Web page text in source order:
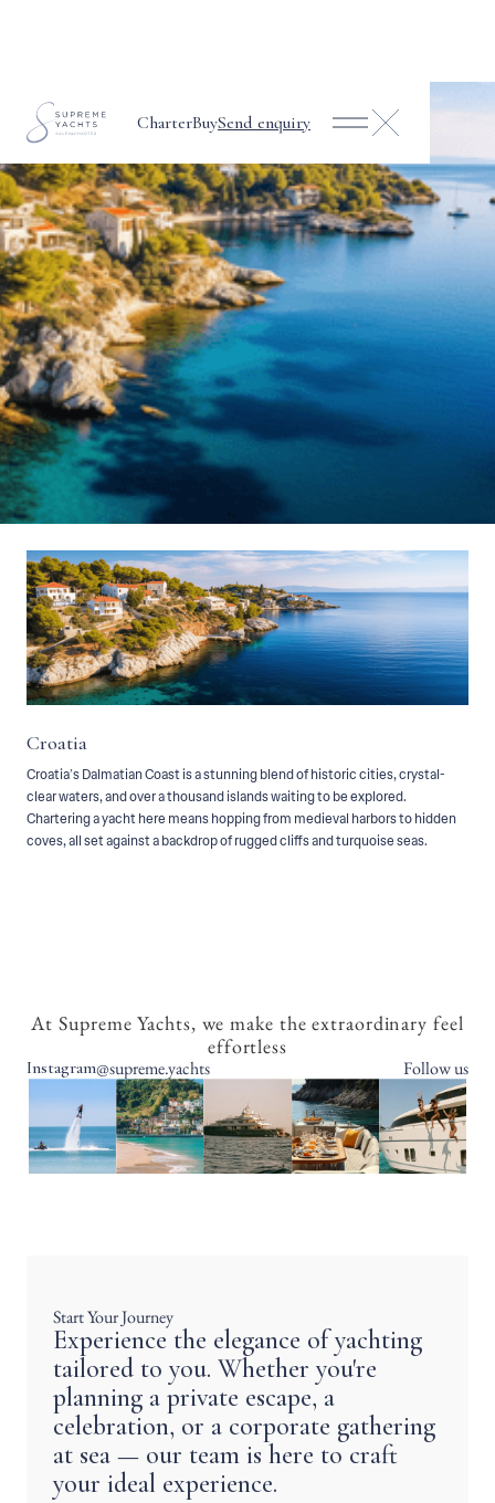
CharterBuySend enquiry
Main —Destinations —Croatia
Croatia
Croatia’s Dalmatian Coast is a stunning blend of historic cities, crystal-
clear waters, and over a thousand islands waiting to be explored.
Chartering a yacht here means hopping from medieval harbors to hidden
coves, all set against a backdrop of rugged cliffs and turquoise seas.
At Supreme Yachts, we make the extraordinary feel
effortless
Instagram@supreme.yachts Follow us
Start Your Journey
Experience the elegance of yachting
tailored to you. Whether you're
planning a private escape, a
celebration, or a corporate gathering
at sea — our team is here to craft
your ideal experience.